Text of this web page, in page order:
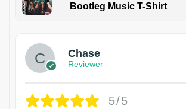
Bootleg Music T-Shirt
Chase
Reviewer
5/5